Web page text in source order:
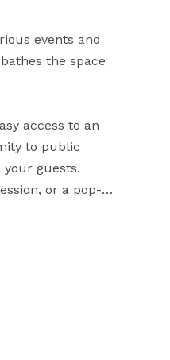
events and
the space
access to an
to public
guests.
or a pop-up
and make your